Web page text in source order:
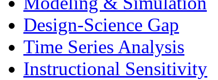
Design-Science Gap
Time Series Analysis
Instructional Sensitivity